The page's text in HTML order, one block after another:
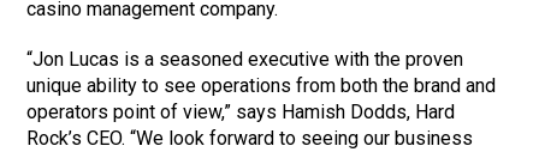
casino management company.
“Jon Lucas is a seasoned executive with the proven
unique ability to see operations from both the brand and
operators point of view,” says Hamish Dodds, Hard
Rock’s CEO. “We look forward to seeing our business